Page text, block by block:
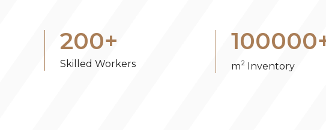
200+
Skilled Workers
100000
m2 Inventory